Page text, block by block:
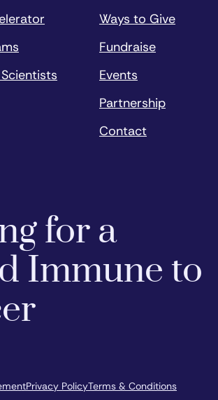
Ways to Give
Fundraise
Events
Partnership
Contact
for a
Immune to
Privacy PolicyTerms & Conditions